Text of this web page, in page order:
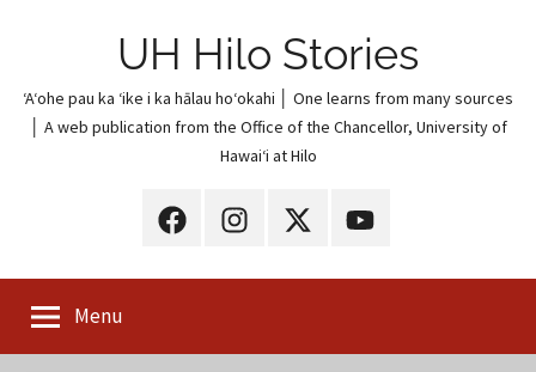
UH Hilo Stories
ʻAʻohe pau ka ʻike i ka hālau hoʻokahi │ One learns from many sources
│ A web publication from the Office of the Chancellor, University of
Hawaiʻi at Hilo
UH
on
UH
on
UH
on
(Twitter)
UH
on
Menu